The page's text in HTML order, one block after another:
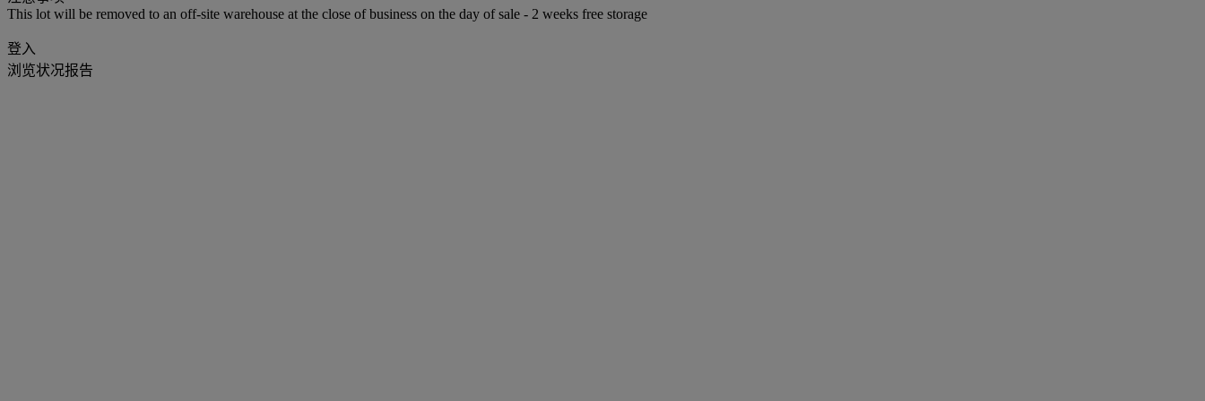
This lot will be removed to an off-site warehouse at the close of business on the day of sale - 2 weeks free storage
登入
浏览状况报告